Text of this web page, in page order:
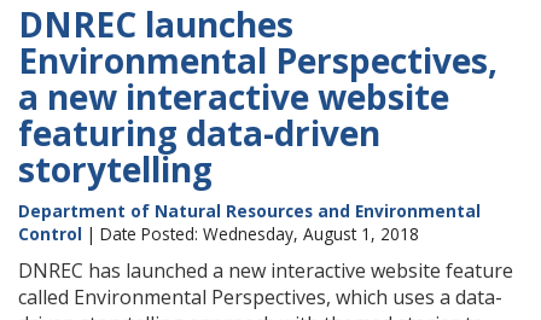
DNREC launches
Environmental Perspectives,
a new interactive website
featuring data-driven
storytelling
Department of Natural Resources and Environmental
Control | Date Posted: Wednesday, August 1, 2018
DNREC has launched a new interactive website feature
called Environmental Perspectives, which uses a data-